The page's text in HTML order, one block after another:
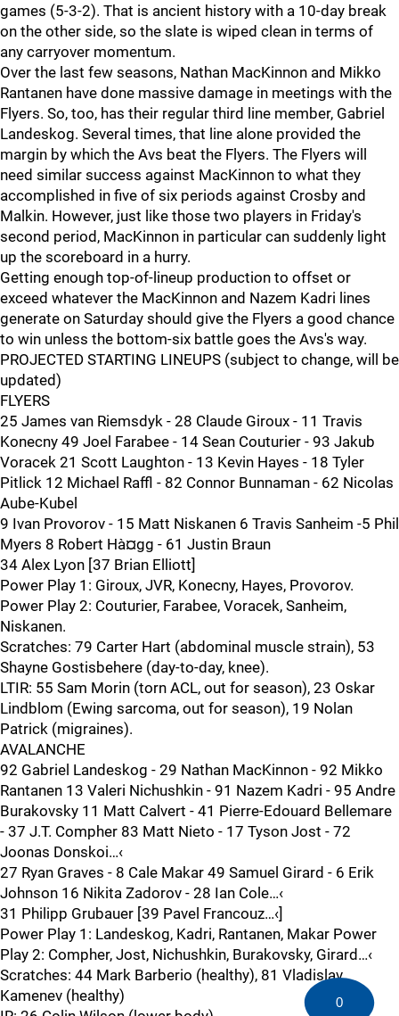
games (5-3-2). That is ancient history with a 10-day break
on the other side, so the slate is wiped clean in terms of
any carryover momentum.
Over the last few seasons, Nathan MacKinnon and Mikko
Rantanen have done massive damage in meetings with the
Flyers. So, too, has their regular third line member, Gabriel
Landeskog. Several times, that line alone provided the
margin by which the Avs beat the Flyers. The Flyers will
need similar success against MacKinnon to what they
accomplished in five of six periods against Crosby and
Malkin. However, just like those two players in Friday's
second period, MacKinnon in particular can suddenly light
up the scoreboard in a hurry.
Getting enough top-of-lineup production to offset or
exceed whatever the MacKinnon and Nazem Kadri lines
generate on Saturday should give the Flyers a good chance
to win unless the bottom-six battle goes the Avs's way.
PROJECTED STARTING LINEUPS (subject to change, will be
updated)
FLYERS
25 James van Riemsdyk - 28 Claude Giroux - 11 Travis
Konecny 49 Joel Farabee - 14 Sean Couturier - 93 Jakub
Voracek 21 Scott Laughton - 13 Kevin Hayes - 18 Tyler
Pitlick 12 Michael Raffl - 82 Connor Bunnaman - 62 Nicolas
Aube-Kubel
9 Ivan Provorov - 15 Matt Niskanen 6 Travis Sanheim -5 Phil
Myers 8 Robert Hà¤gg - 61 Justin Braun
34 Alex Lyon [37 Brian Elliott]
Power Play 1: Giroux, JVR, Konecny, Hayes, Provorov.
Power Play 2: Couturier, Farabee, Voracek, Sanheim,
Niskanen.
Scratches: 79 Carter Hart (abdominal muscle strain), 53
Shayne Gostisbehere (day-to-day, knee).
LTIR: 55 Sam Morin (torn ACL, out for season), 23 Oskar
Lindblom (Ewing sarcoma, out for season), 19 Nolan
Patrick (migraines).
AVALANCHE
92 Gabriel Landeskog - 29 Nathan MacKinnon - 92 Mikko
Rantanen 13 Valeri Nichushkin - 91 Nazem Kadri - 95 Andre
Burakovsky 11 Matt Calvert - 41 Pierre-Edouard Bellemare
- 37 J.T. Compher 83 Matt Nieto - 17 Tyson Jost - 72
Joonas Donskoi…‹
27 Ryan Graves - 8 Cale Makar 49 Samuel Girard - 6 Erik
Johnson 16 Nikita Zadorov - 28 Ian Cole…‹
31 Philipp Grubauer [39 Pavel Francouz…‹]
Power Play 1: Landeskog, Kadri, Rantanen, Makar Power
Play 2: Compher, Jost, Nichushkin, Burakovsky, Girard…‹
Scratches: 44 Mark Barberio (healthy), 81 Vladislav
Kamenev (healthy)
0